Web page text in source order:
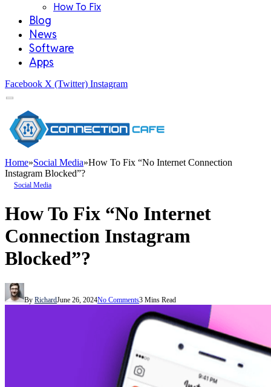
How To Fix
Blog
News
Software
Apps
Facebook X (Twitter) Instagram
Home»Social Media»How To Fix “No Internet Connection
Instagram Blocked”?
Social Media
How To Fix “No Internet
Connection Instagram
Blocked”?
By RichardJune 26, 2024No Comments3 Mins Read